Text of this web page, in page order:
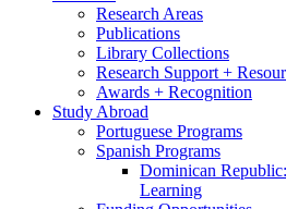
Research Areas
Publications
Library Collections
Research Support +
Awards + Recognition
Study Abroad
Portuguese Programs
Spanish Programs
Dominican
Learning